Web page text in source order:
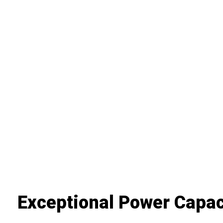
Exceptional Power